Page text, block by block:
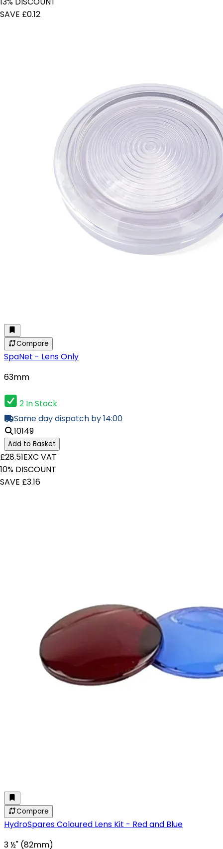
SAVE £0.12
Compare
SpaNet - Lens Only
63mm
2 In Stock
Same day dispatch by 14:00
10149
Add to Basket
£28.51EXC VAT
10% DISCOUNT
SAVE £3.16
Compare
HydroSpares Coloured Lens Kit - Red and Blue
3 ½" (82mm)